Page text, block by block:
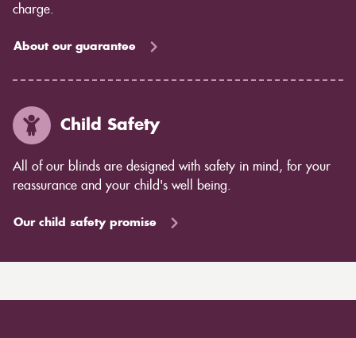
charge.
About our guarantee
Child Safety
All of our blinds are designed with safety in mind, for your
reassurance and your child's well being.
Our child safety promise